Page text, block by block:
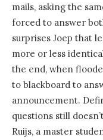
mails, asking the
forced to answer
surprises Joep that
more or less
the end, when
to blackboard to
announcement.
questions still
Ruijs, a master